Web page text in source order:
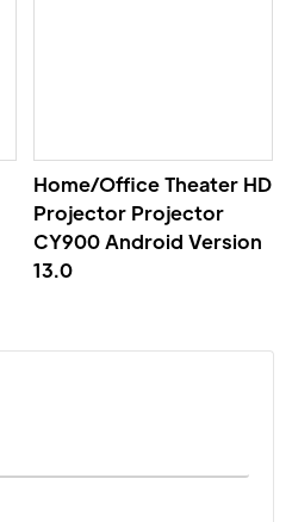
Home/office Theater HD
Projector Projector
CY900 Android Version
13.0